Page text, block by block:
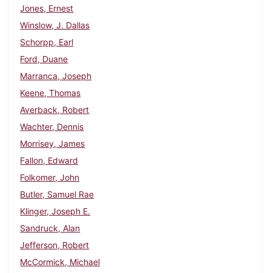
Jones, Ernest
Winslow, J. Dallas
Schorpp, Earl
Ford, Duane
Marranca, Joseph
Keene, Thomas
Averback, Robert
Wachter, Dennis
Morrisey, James
Fallon, Edward
Folkomer, John
Butler, Samuel Rae
Klinger, Joseph E.
Sandruck, Alan
Jefferson, Robert
McCormick, Michael